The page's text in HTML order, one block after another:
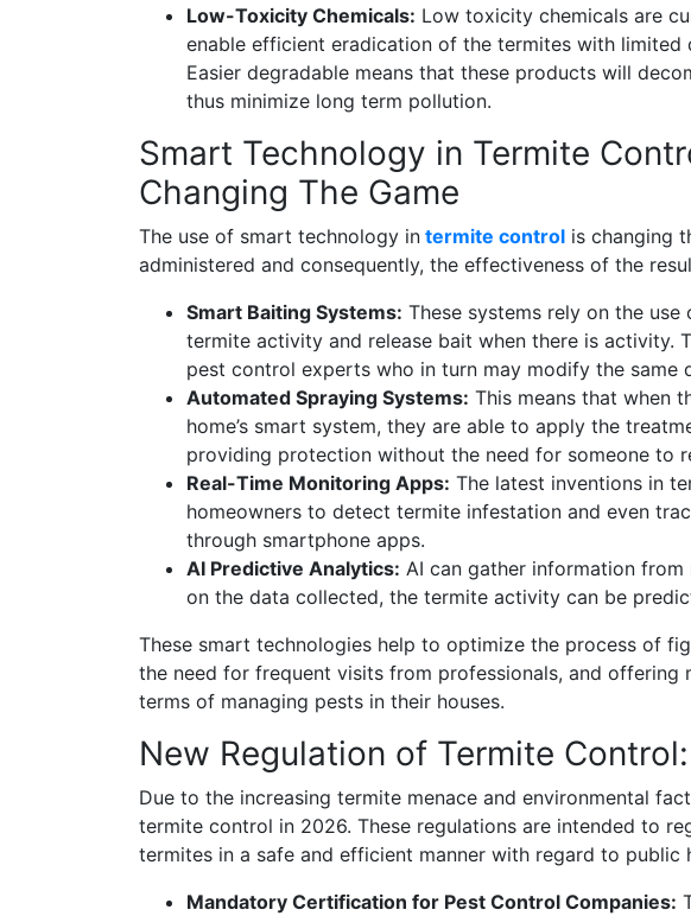
Low-Toxicity Chemicals: Low toxicity chemicals are
enable efficient eradication of the termites with limited
Easier degradable means that these products will
thus minimize long term pollution.
Smart Technology in Termite
Changing The Game
The use of smart technology in termite control is changing
administered and consequently, the effectiveness of the
Smart Baiting Systems: These systems rely on the
termite activity and release bait when there is activity.
pest control experts who in turn may modify the same
Automated Spraying Systems: This means that when
home’s smart system, they are able to apply the
providing protection without the need for someone to
Real-Time Monitoring Apps: The latest inventions in
homeowners to detect termite infestation and even
through smartphone apps.
AI Predictive Analytics: AI can gather information
on the data collected, the termite activity can be
These smart technologies help to optimize the process of
the need for frequent visits from professionals, and offering
terms of managing pests in their houses.
New Regulation of Termite
Due to the increasing termite menace and environmental
termite control in 2026. These regulations are intended to
termites in a safe and efficient manner with regard to public
Mandatory Certification for Pest Control Companies: